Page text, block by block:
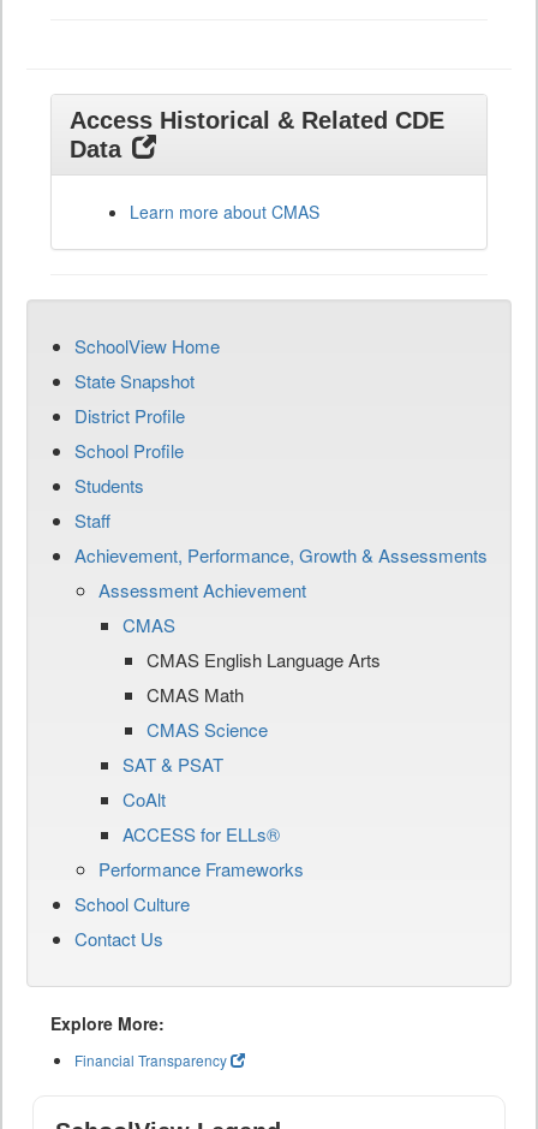
Access Historical & Related CDE
Data
Learn more about CMAS
SchoolView Home
State Snapshot
District Profile
School Profile
Students
Staff
Achievement, Performance, Growth & Assessments
Assessment Achievement
CMAS
CMAS English Language Arts
CMAS Math
CMAS Science
SAT & PSAT
CoAlt
ACCESS for ELLs®
Performance Frameworks
School Culture
Contact Us
Explore More:
Financial Transparency